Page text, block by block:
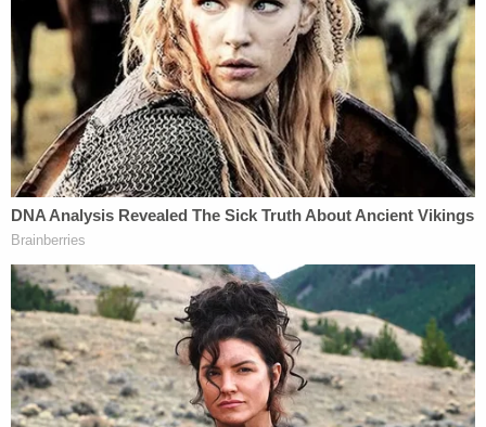
constitutional. The statute at issue in these
cases, the International Emergency
Economic Powers Act, delegates to the
President a wide range of powers over
foreign commerce. IEEPA gives the
President, on conditions satisfied here, the
power to "regulate" foreign commerce,
including "importation" of foreign property.
IEEPA's delegation of power to impose
duties on imports complies with the
nondelegation doctrine.